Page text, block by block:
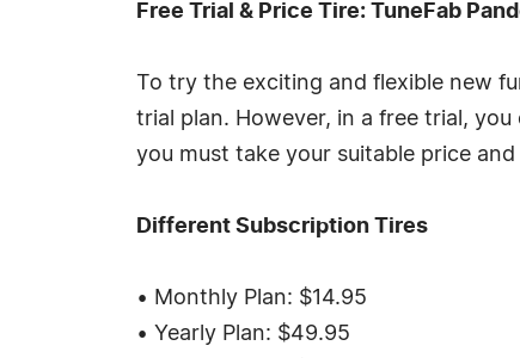
Free Trial & Price Tire: TuneFab
To try the exciting and flexible new
trial plan. However, in a free trial,
you must take your suitable price
Different Subscription Tires
• Monthly Plan: $14.95
• Yearly Plan: $49.95